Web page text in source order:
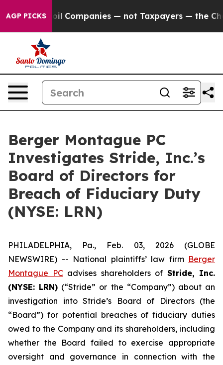
AGP PICKSoil Companies — not Taxpayers — the
Berger Montague PC
Investigates Stride, Inc.’s
Board of Directors for
Breach of Fiduciary Duty
(NYSE: LRN)
PHILADELPHIA, Pa., Feb. 03, 2026 (GLOBE
NEWSWIRE) -- National plaintiffs’ law firm Berger
Montague PCadvises shareholders of Stride, Inc.
(NYSE: LRN) (“Stride” or the “Company”) about an
investigation into Stride’s Board of Directors (the
“Board”) for potential breaches of fiduciary duties
owed to the Company and its shareholders, including
whether the Board failed to exercise appropriate
oversight and governance in connection with the